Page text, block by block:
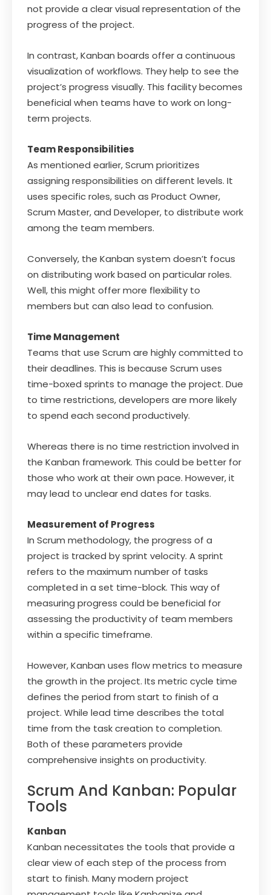
not provide a clear visual representation of the
progress of the project.
In contrast, Kanban boards offer a continuous
visualization of workflows. They help to see the
project’s progress visually. This facility becomes
beneficial when teams have to work on long-
term projects.
Team Responsibilities
As mentioned earlier, Scrum prioritizes
assigning responsibilities on different levels. It
uses specific roles, such as Product Owner,
Scrum Master, and Developer, to distribute work
among the team members.
Conversely, the Kanban system doesn’t focus
on distributing work based on particular roles.
Well, this might offer more flexibility to
members but can also lead to confusion.
Time Management
Teams that use Scrum are highly committed to
their deadlines. This is because Scrum uses
time-boxed sprints to manage the project. Due
to time restrictions, developers are more likely
to spend each second productively.
Whereas there is no time restriction involved in
the Kanban framework. This could be better for
those who work at their own pace. However, it
may lead to unclear end dates for tasks.
Measurement of Progress
In Scrum methodology, the progress of a
project is tracked by sprint velocity. A sprint
refers to the maximum number of tasks
completed in a set time-block. This way of
measuring progress could be beneficial for
assessing the productivity of team members
within a specific timeframe.
However, Kanban uses flow metrics to measure
the growth in the project. Its metric cycle time
defines the period from start to finish of a
project. While lead time describes the total
time from the task creation to completion.
Both of these parameters provide
comprehensive insights on productivity.
Scrum And Kanban: Popular
Tools
Kanban
Kanban necessitates the tools that provide a
clear view of each step of the process from
start to finish. Many modern project